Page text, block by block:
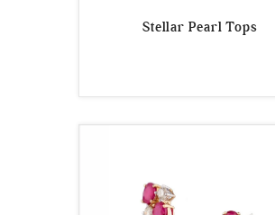
Stellar Pearl Tops